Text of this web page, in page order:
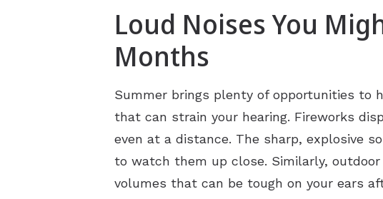
Loud Noises You
Months
Summer brings plenty of opportunities to
that can strain your hearing. Fireworks
even at a distance. The sharp, explosive
to watch them up close. Similarly,
volumes that can be tough on your ears